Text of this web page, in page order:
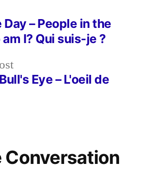
Previous
post:Eye – L'oeil de
Day – People in the
I? Qui suis-je ?
Conversation